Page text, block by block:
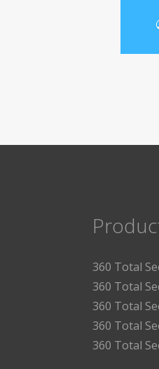
360 Total
360 Total
360 Total
360 Total
360 Total